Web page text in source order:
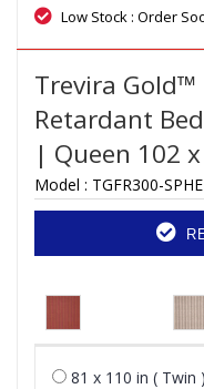
Low Stock : Order
Trevira
Retardant
| Queen 102
Model : TGFR300-
81 x 110 in ( Twin )